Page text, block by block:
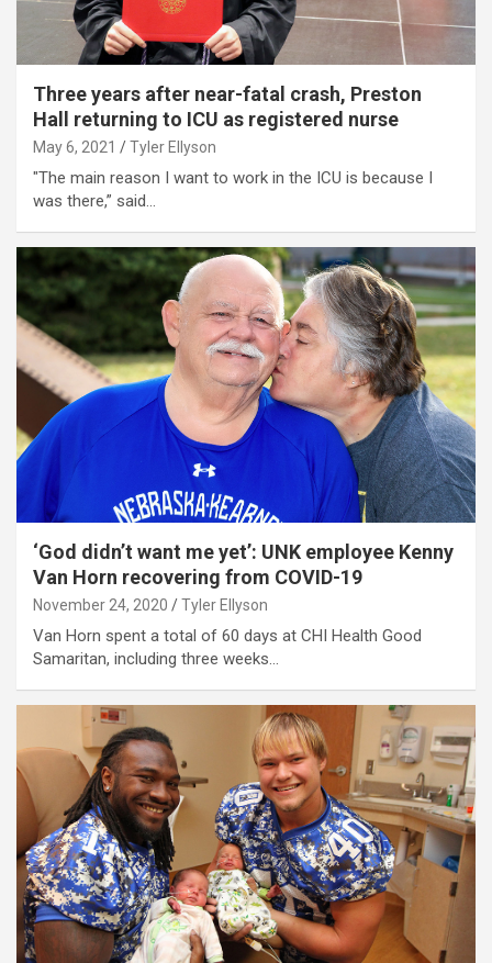
Three years after near-fatal crash, Preston
Hall returning to ICU as registered nurse
May 6, 2021 Tyler Ellyson
"The main reason I want to work in the ICU is because I
was there,” said…
‘God didn’t want me yet’: UNK employee Kenny
Van Horn recovering from COVID-19
November 24, 2020 Tyler Ellyson
Van Horn spent a total of 60 days at CHI Health Good
Samaritan, including three weeks…